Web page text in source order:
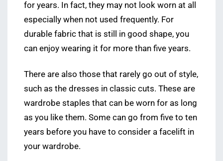
for years. In fact, they may not look worn at all
especially when not used frequently. For
durable fabric that is still in good shape, you
can enjoy wearing it for more than five years.
There are also those that rarely go out of style,
such as the dresses in classic cuts. These are
wardrobe staples that can be worn for as long
as you like them. Some can go from five to ten
years before you have to consider a facelift in
your wardrobe.